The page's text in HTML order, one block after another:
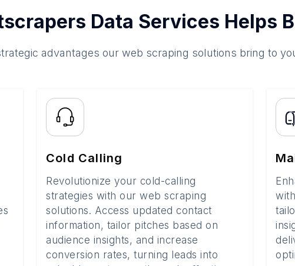
Data Services Helps
advantages our web scraping solutions bring to
Cold Calling
Revolutionize your cold-calling
strategies with our web scraping
solutions. Access updated contact
information, tailor pitches based on
audience insights, and increase
conversion rates, turning leads into